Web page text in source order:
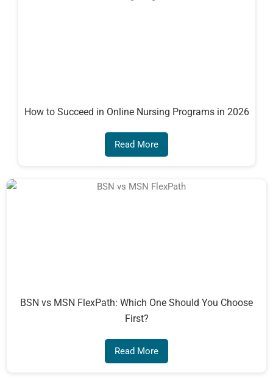
How to Succeed in Online Nursing Programs in 2026
Read More
BSN vs MSN FlexPath: Which One Should You Choose
First?
Read More